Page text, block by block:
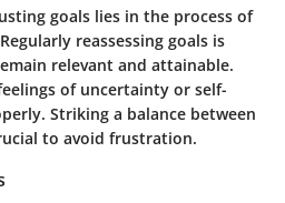
goals lies in the process of
reassessing goals is
relevant and attainable.
of uncertainty or self-
Striking a balance between
to avoid frustration.